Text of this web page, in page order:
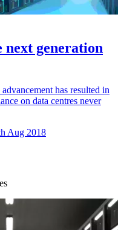
next generation
has resulted in
on data centres never
Aug 2018